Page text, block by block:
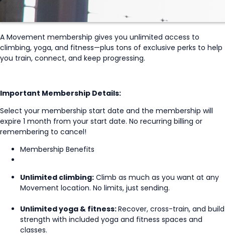
A Movement membership gives you unlimited access to
climbing, yoga, and fitness—plus tons of exclusive perks to help
you train, connect, and keep progressing.
Important Membership Details:
Select your membership start date and the membership will
expire 1 month from your start date. No recurring billing or
remembering to cancel!
Membership Benefits
Unlimited climbing: Climb as much as you want at any
Movement location. No limits, just sending.
Unlimited yoga & fitness:Recover, cross-train, and build
strength with included yoga and fitness spaces and
classes.